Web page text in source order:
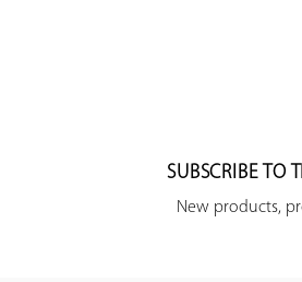
SUBSCRIBE TO
New products,